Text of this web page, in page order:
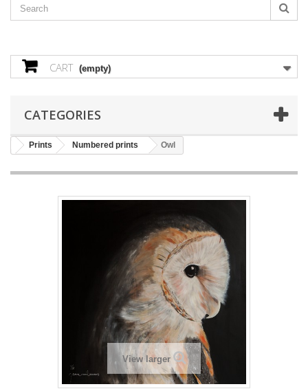
CART (empty)
CATEGORIES
Prints Numbered prints Owl
View larger